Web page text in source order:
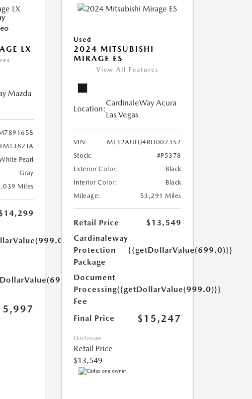
LX
Mazda
#MT382TA
Pearl
Gray
Miles
Used
2024 MITSUBISHI
MIRAGE ES
View All Features
Location:
CardinaleWay Acura
Las Vegas
VIN:
ML32AUHJ4RH007352
Stock:
#P5378
Exterior Color:
Black
Interior Color:
Black
Mileage:
53,291 Miles
Retail Price
$13,549
Cardinaleway
Protection
Package
{{getDollarValue(699.0)}}
Document
Processing
Fee
{{getDollarValue(999.0)}}
Final Price $15,247
Disclosure
Retail Price
$13,549